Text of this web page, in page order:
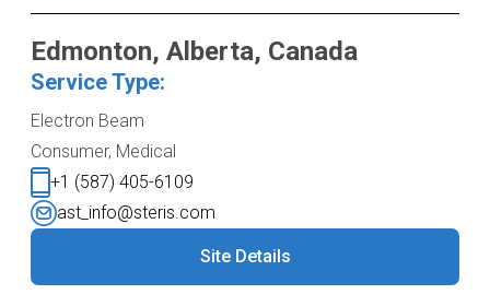
Edmonton, Alberta, Canada
Service Type:
Electron Beam
Consumer, Medical
+1 (587) 405-6109
ast_info@steris.com
Site Details